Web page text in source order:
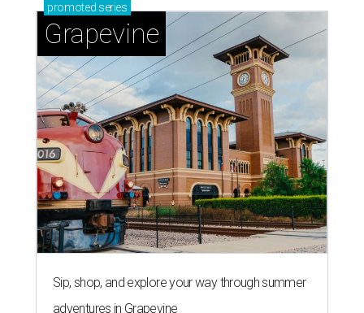
promoted series
Grapevine
Sip, shop, and explore your way through summer
adventures in Grapevine